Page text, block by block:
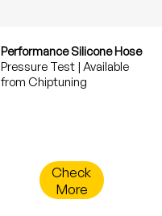
Performance Silicone Hose
Pressure Test | Available
from Chiptuning
Check
More